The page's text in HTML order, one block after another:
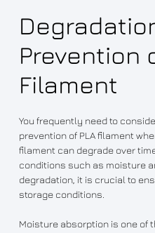
Prevention
Filament
You frequently need to
prevention of PLA filament
filament can degrade over
conditions such as moisture
degradation, it is crucial to
storage conditions.
Moisture absorption is one of